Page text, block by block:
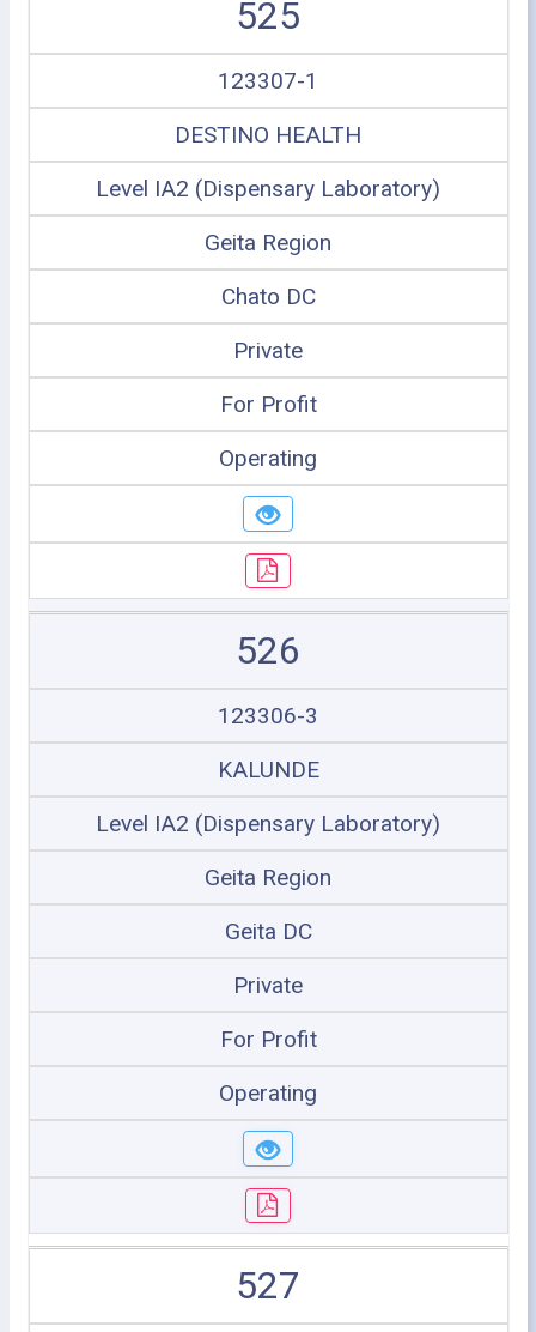
525
123307-1
DESTINO HEALTH
Level IA2 (Dispensary Laboratory)
Geita Region
Chato DC
Private
For Profit
Operating
526
123306-3
KALUNDE
Level IA2 (Dispensary Laboratory)
Geita Region
Geita DC
Private
For Profit
Operating
527